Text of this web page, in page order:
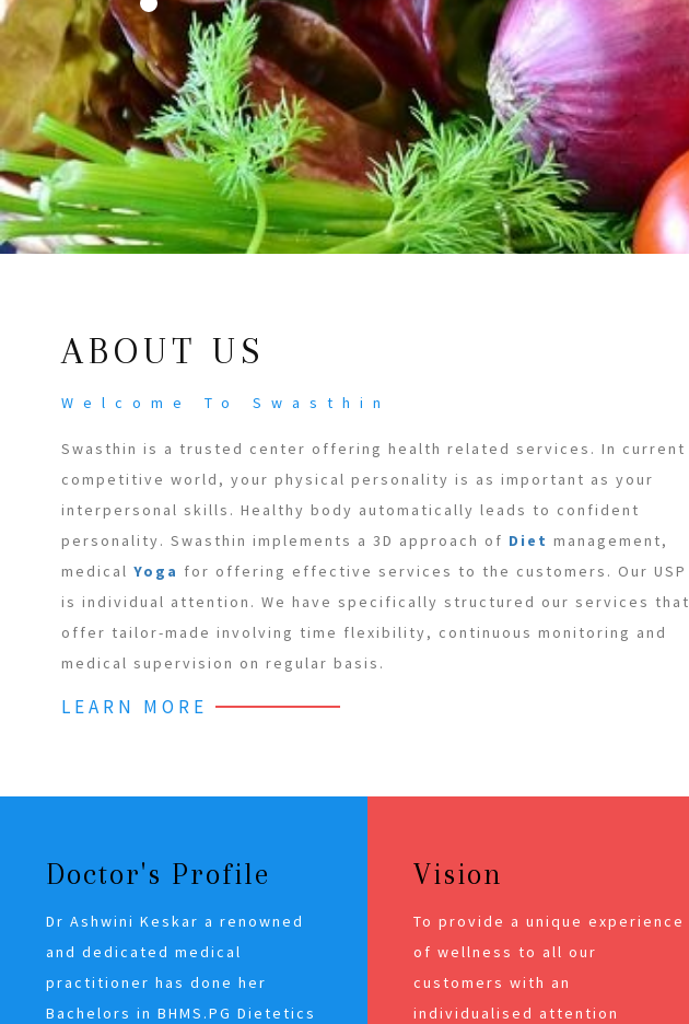
ABOUT US
Welcome To Swasthin
Swasthin is a trusted center offering health related services. In current
competitive world, your physical personality is as important as your
interpersonal skills. Healthy body automatically leads to confident
personality. Swasthin implements a 3D approach of Diet management,
medical Yoga for offering effective services to the customers. Our USP
is individual attention. We have specifically structured our services that
offer tailor-made involving time flexibility, continuous monitoring and
medical supervision on regular basis.
LEARN MORE
Doctor's Profile
Dr Ashwini Keskar a renowned
and dedicated medical
practitioner has done her
Bachelors in BHMS.PG Dietetics
Vision
To provide a unique experience
of wellness to all our
customers with an
individualised attention